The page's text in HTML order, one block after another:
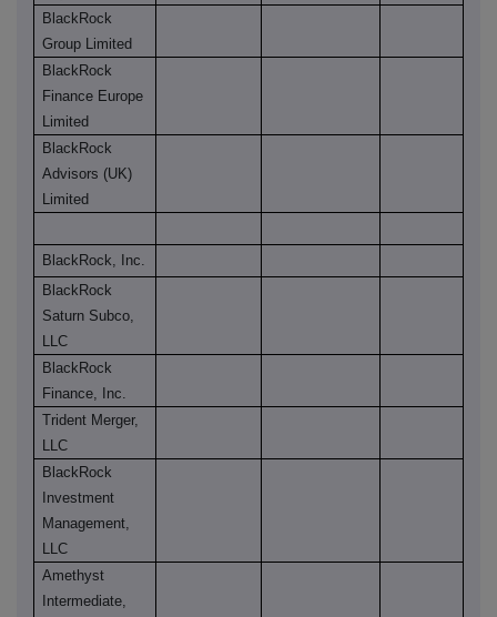
BlackRock
Group Limited
BlackRock
Finance Europe
Limited
BlackRock
Advisors (UK)
Limited
BlackRock, Inc.
BlackRock
Saturn Subco,
LLC
BlackRock
Finance, Inc.
Trident Merger,
LLC
BlackRock
Investment
Management,
LLC
Amethyst
Intermediate,